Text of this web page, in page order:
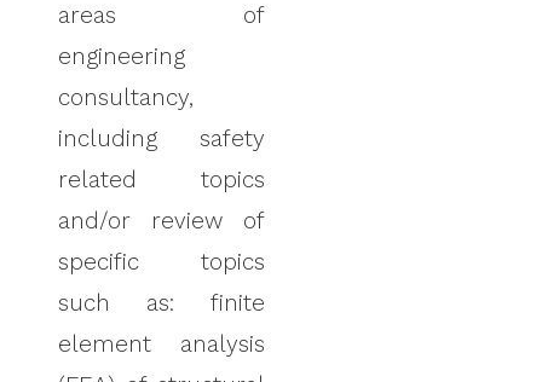
areas of
engineering
consultancy,
including safety
related topics
and/or review of
specific topics
such as: finite
element analysis